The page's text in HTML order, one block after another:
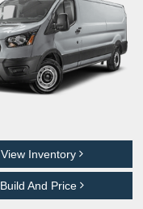
View Inventory
Build And Price